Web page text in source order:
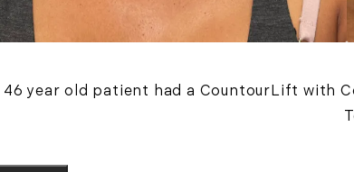
46 year old patient had a CountourLift with